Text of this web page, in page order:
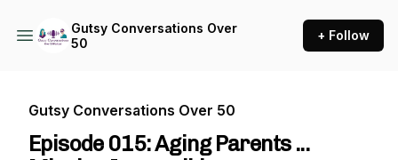
Gutsy Conversations Over
50
+ Follow
Gutsy Conversations Over 50
Episode 015: Aging Parents ...